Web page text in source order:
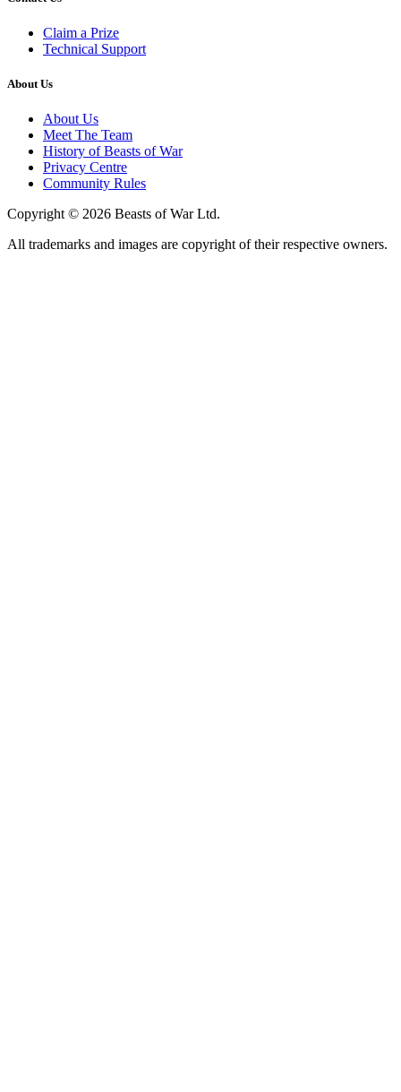
Claim a Prize
Technical Support
About Us
About Us
Meet The Team
History of Beasts of War
Privacy Centre
Community Rules
Copyright © 2026 Beasts of War Ltd.
All trademarks and images are copyright of their respective owners.